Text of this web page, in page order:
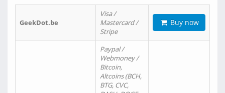
GeekDot.be
Visa /
Mastercard /
Stripe
Buy now
Paypal /
Webmoney /
Bitcoin,
Altcoins (BCH,
BTG, CVC,